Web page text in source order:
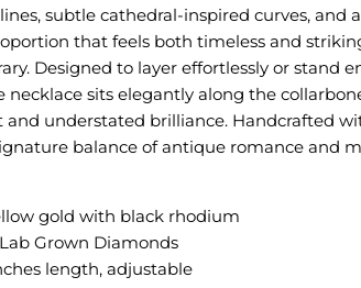
subtle cathedral-inspired curves, and
that feels both timeless and
Designed to layer effortlessly or stand
necklace sits elegantly along the
and understated brilliance. Handcrafted
balance of antique romance and
gold with black rhodium
Grown Diamonds
length, adjustable